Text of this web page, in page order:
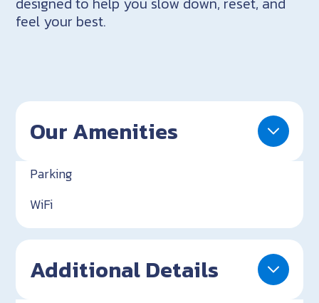
feel your best.
Our Amenities
Parking
WiFi
Additional Details